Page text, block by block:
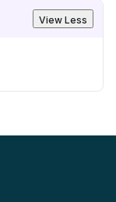
View Less